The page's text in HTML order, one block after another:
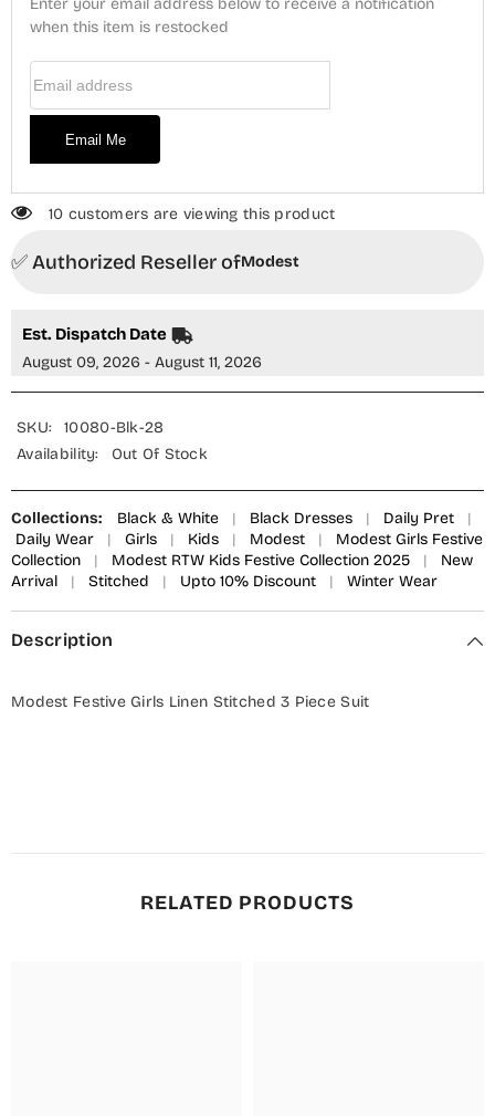
10080-
Black
Festive
-
10080-
-
-
Black
Festive
when this item is restocked
Email Me
10 customers are viewing this product
✅ Authorized Reseller ofModest
Est. Dispatch Date
August 09, 2026 - August 11, 2026
SKU:
10080-Blk-28
Availability:
Out Of Stock
Collections: Black & White | Black Dresses | Daily Pret
|
Daily Wear
| Girls | Kids | Modest |
Modest Girls Festive
Collection
| Modest RTW Kids Festive Collection 2025 |
New
Arrival
| Stitched | Upto 10% Discount | Winter Wear
Description
Modest Festive Girls Linen Stitched 3 Piece Suit
RELATED PRODUCTS